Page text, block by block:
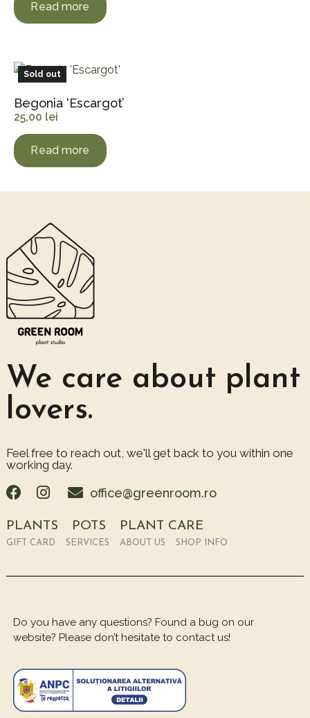
Read more
Sold out
Begonia ‘Escargot’
25,00 lei
Read more
We care about plant
lovers.
Feel free to reach out, we'll get back to you within one
working day.
office@greenroom.ro
PLANTS POTS PLANT CARE
GIFT CARD SERVICES ABOUT US SHOP INFO
Do you have any questions? Found a bug on our
website? Please don’t hesitate to contact us!